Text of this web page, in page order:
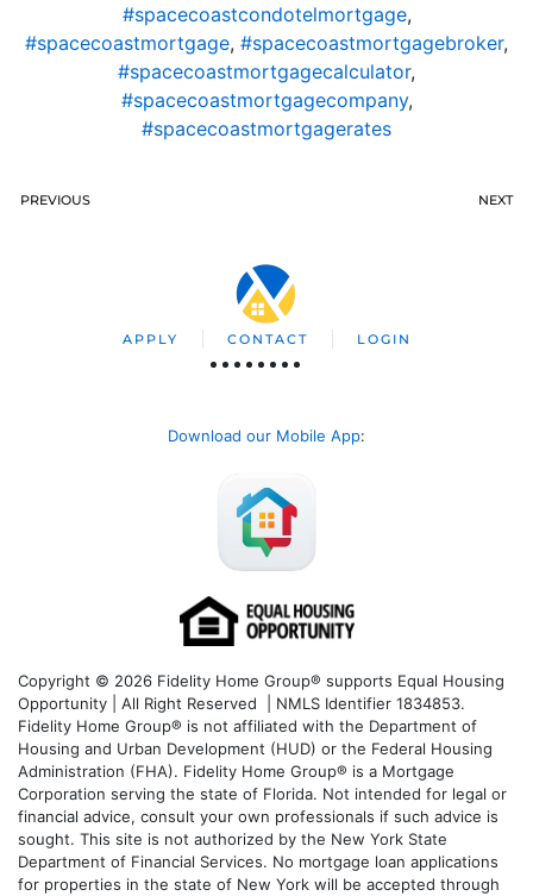
#spacecoastcondotelmortgage,
#spacecoastmortgage, #spacecoastmortgagebroker,
#spacecoastmortgagecalculator,
#spacecoastmortgagecompany,
#spacecoastmortgagerates
PREVIOUS NEXT
APPLY CONTACT LOGIN
Download our Mobile App:
Copyright © 2026 Fidelity Home Group® supports Equal Housing
Opportunity | All Right Reserved | NMLS Identifier 1834853.
Fidelity Home Group® is not affiliated with the Department of
Housing and Urban Development (HUD) or the Federal Housing
Administration (FHA). Fidelity Home Group® is a Mortgage
Corporation serving the state of Florida. Not intended for legal or
financial advice, consult your own professionals if such advice is
sought. This site is not authorized by the New York State
Department of Financial Services. No mortgage loan applications
for properties in the state of New York will be accepted through